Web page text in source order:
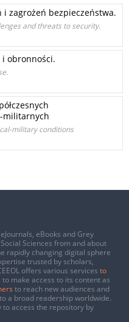
i zagrożeń bezpieczeństwa.
and threats to security.
obronności.
militarnych
military conditions
eBooks and Grey
Sciences from and about
rapidly changing digital sphere
trusted by scholars,
offers various services to
make access to its content as
to reach new audiences and
a broad readership worldwide.
access the repository by